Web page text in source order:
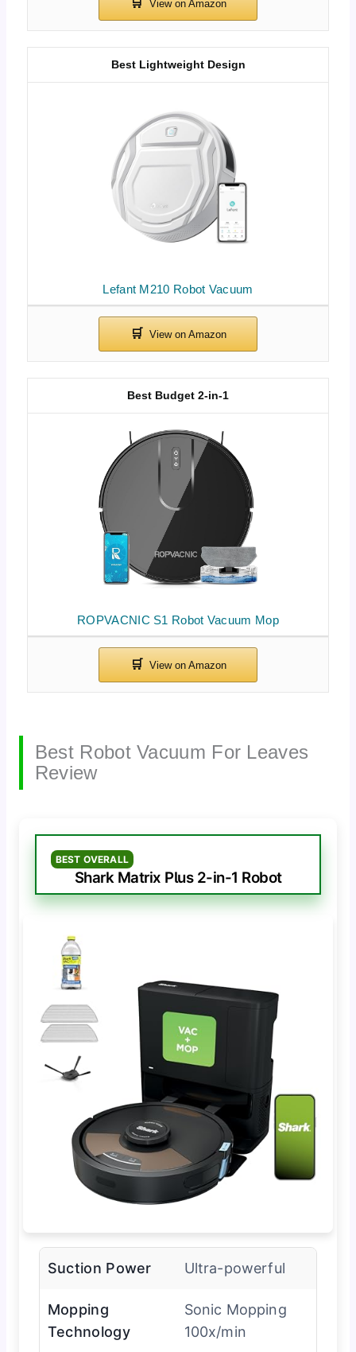
Lefant M210 Robot Vacuum
Best Lightweight Design
ROPVACNIC S1 Robot Vacuum Mop
Best Budget 2-in-1
Best Robot Vacuum For Leaves
Review
BEST OVERALL
Shark Matrix Plus 2-in-1 Robot
Suction Power Ultra-powerful
Mopping
Technology
Sonic Mopping
100x/min